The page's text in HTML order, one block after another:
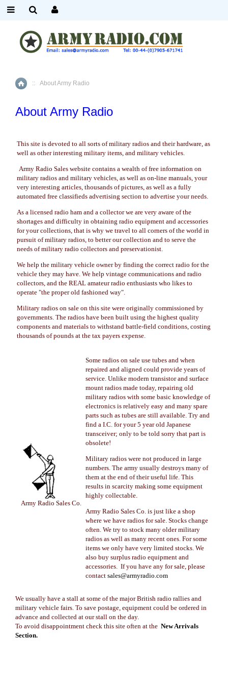
Home
:: About Army Radio
About Army Radio
This site is devoted to all sorts of military radios and their hardware, as
well as other interesting military items, and military vehicles.
Army Radio Sales website contains a wealth of free information on
military radios and military vehicles, as well as on-line manuals, your
very interesting articles, thousands of pictures, as well as a fully
automated free classifieds advertising section to advertise your needs.
As a licensed radio ham and a collector we are very aware of the
shortages and difficulty in obtaining radio equipment and accessories
for your collections, that is why we travel to all corners of the world in
pursuit of military radios, to better our collection and to serve the
needs of military radio collectors and preservationist.
We help the military vehicle owner by finding the correct radio for the
vehicle they may have. We help vintage communications and radio
collectors, and the REAL amateur radio enthusiasts who likes to
operate "the proper old fashioned way".
Military radios on sale on this site were originally commissioned by
governments. The radios have been built using the highest quality
components and materials to withstand battle-field conditions, costing
thousands of pounds at the tax payers expense.
Army Radio Sales Co.
Some radios on sale use tubes and when
repaired and aligned could provide years of
service. Unlike modern transistor and surface
mount radios made today, repairing old
military radios with some basic knowledge of
electronics is relatively easy and many spare
parts such as tubes are still available. Try and
find a I.C. for your 5 year old Japanese
transceiver; only to be told sorry that part is
obsolete!
Military radios were not produced in large
numbers. The army usually destroys many of
them at the end of their useful life. This
results in scarcity making some equipment
highly collectable.
Army Radio Sales Co. is just like a shop
where we have radios for sale. Stocks change
often. We try to stock many older military
radios as well as many recent ones. For some
items we only have very limited stocks. We
also buy surplus radio equipment and
accessories. If you have any for sale, please
contact sales@armyradio.com
We usually have a stall at some of the major British radio rallies and
military vehicle fairs. To save postage, equipment could be ordered in
advance and collected at our stall on the day.
To avoid disappointment check this site often at the New Arrivals
Section.